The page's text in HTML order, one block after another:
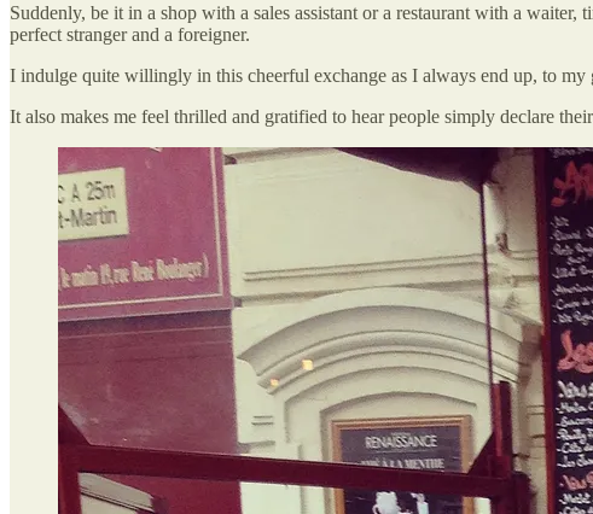
Suddenly, be it in a shop with a sales assistant or a restaurant with a
perfect stranger and a foreigner.
I indulge quite willingly in this cheerful exchange as I always end up, to
It also makes me feel thrilled and gratified to hear people simply declare